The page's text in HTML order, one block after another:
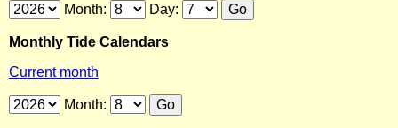
Month: Day:
Monthly Tide Calendars
Current month
Month: